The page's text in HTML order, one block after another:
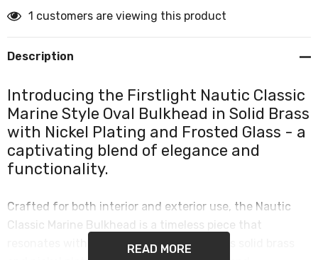
1 customers are viewing this product
Description
Introducing the Firstlight Nautic Classic
Marine Style Oval Bulkhead in Solid Brass
with Nickel Plating and Frosted Glass - a
captivating blend of elegance and
functionality.
Crafted for both interior and exterior use, the Nautic
Classic Marine Bulkhead is a timeless piece that
resonates with the classic marine style. Its solid brass
READ MORE